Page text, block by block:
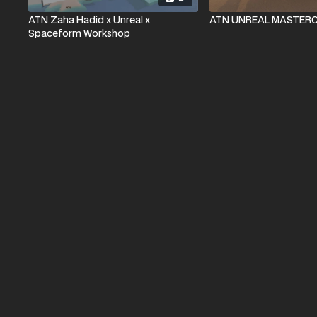
ATN Zaha Hadid x Unreal x
Spaceform Workshop
ATN UNREAL